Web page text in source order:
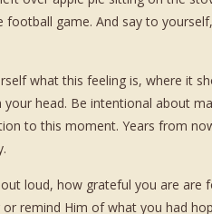
game. And say to
what this feeling is, where it
head. Be intentional about
to this moment. Years from
loud, how grateful you are are
remind Him of what you had